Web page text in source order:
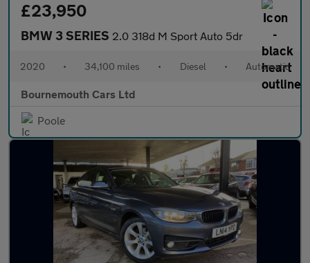
£23,950
BMW 3 SERIES 2.0 318d M Sport Auto 5dr
2020 • 34,100 miles • Diesel • Automatic
Bournemouth Cars Ltd
Poole